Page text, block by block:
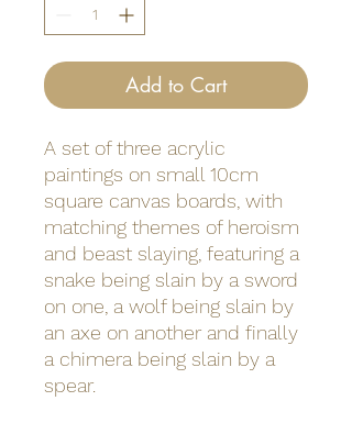
Add to Cart
A set of three acrylic
paintings on small 10cm
square canvas boards, with
matching themes of heroism
and beast slaying, featuring a
snake being slain by a sword
on one, a wolf being slain by
an axe on another and finally
a chimera being slain by a
spear.